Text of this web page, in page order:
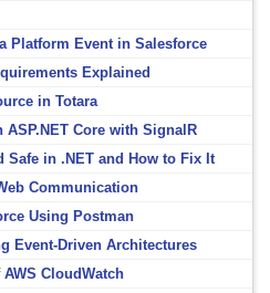
Platform Event in Salesforce
Explained
in Totara
Core with SignalR
Safe in .NET and How to Fix It
Communication
Using Postman
Event-Driven Architectures
CloudWatch